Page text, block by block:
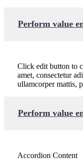
Perform value
Click edit button to
amet, consectetur
ullamcorper mattis,
Perform value
Accordion Content